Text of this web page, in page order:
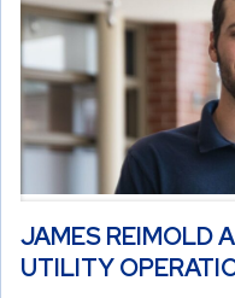
JAMES REIMOLD
UTILITY